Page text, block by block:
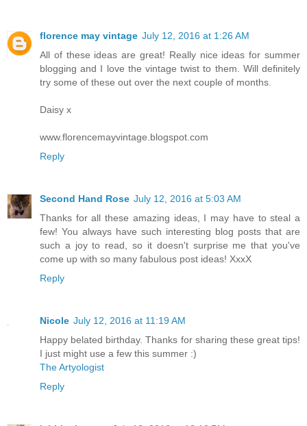
florence may vintage July 12, 2016 at 1:26 AM
All of these ideas are great! Really nice ideas for summer
blogging and I love the vintage twist to them. Will definitely
try some of these out over the next couple of months.
Daisy x
www.florencemayvintage.blogspot.com
Reply
Second Hand Rose July 12, 2016 at 5:03 AM
Thanks for all these amazing ideas, I may have to steal a
few! You always have such interesting blog posts that are
such a joy to read, so it doesn't surprise me that you've
come up with so many fabulous post ideas! XxxX
Reply
Nicole July 12, 2016 at 11:19 AM
Happy belated birthday. Thanks for sharing these great tips!
I just might use a few this summer :)
The Artyologist
Reply